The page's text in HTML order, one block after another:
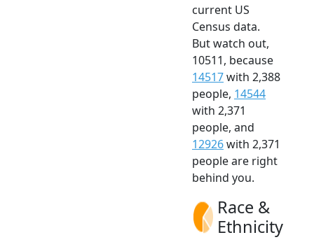
current US
Census data.
But watch out,
10511, because
14517with 2,388
people, 14544
with 2,371
people, and
12926with 2,371
people are right
behind you.
Race &
Ethnicity